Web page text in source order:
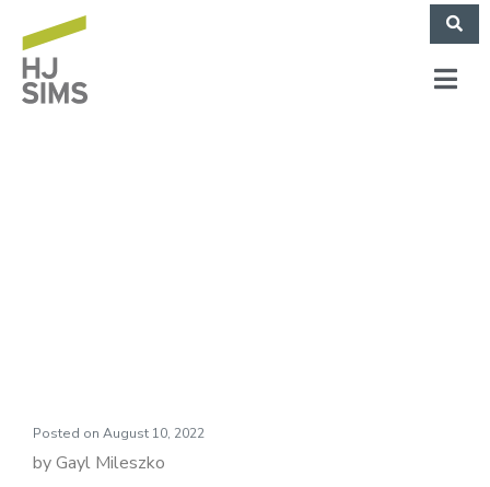
Posted on August 10, 2022
by Gayl Mileszko